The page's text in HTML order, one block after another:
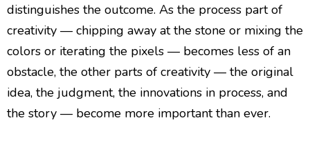
distinguishes the outcome. As the process part of
creativity — chipping away at the stone or mixing the
colors or iterating the pixels — becomes less of an
obstacle, the other parts of creativity — the original
idea, the judgment, the innovations in process, and
the story — become more important than ever.